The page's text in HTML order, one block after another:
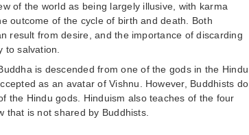
of the world as being largely illusive, with karma
outcome of the cycle of birth and death. Both
result from desire, and the importance of discarding
to salvation.
is descended from one of the gods in the Hindu
as an avatar of Vishnu. However, Buddhists do
the Hindu gods. Hinduism also teaches of the four
that is not shared by Buddhists.